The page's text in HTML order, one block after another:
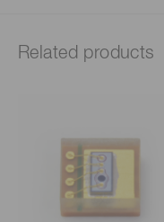
Related products